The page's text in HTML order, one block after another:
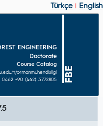
Türkçe English
ENGINEERING
Doctorate
Course Catalog
ormanmuhendisligi
0462 +90 (462) 3772805
FBE